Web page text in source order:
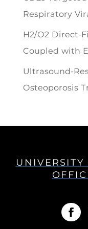
Respiratory
H2/O2 Direct-
Coupled with
Ultrasound-
Osteoporosis